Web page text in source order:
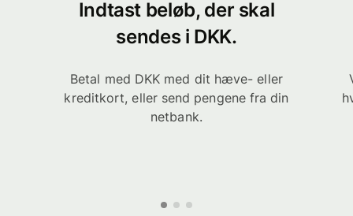
Indtast beløb, der skal
sendes i DKK.
Betal med DKK med dit hæve- eller
kreditkort, eller send pengene fra din
netbank.